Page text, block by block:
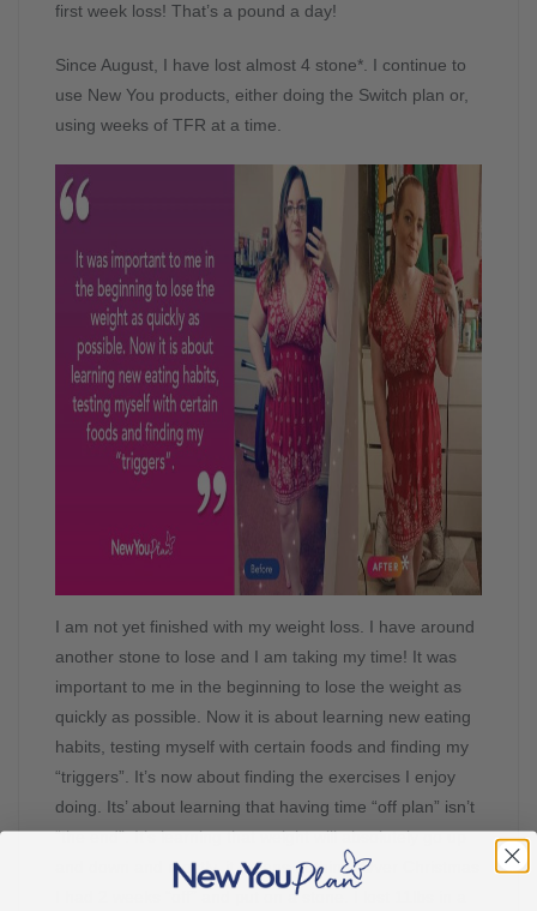
first week loss! That’s a pound a day!
Since August, I have lost almost 4 stone*. I continue to
use New You products, either doing the Switch plan or,
using weeks of TFR at a time.
I am not yet finished with my weight loss. I have around
another stone to lose and I am taking my time! It was
important to me in the beginning to lose the weight as
quickly as possible. Now it is about learning new eating
habits, testing myself with certain foods and finding my
“triggers”. It’s now about finding the exercises I enjoy
doing. Its’ about learning that having time “off plan” isn’t
“the end”. It’s learning that weight will absolutely go up
and down and mostly, it means nothing! Over Christmas
I had 2 weeks “off” and put on a stone. I lost 11lbs in a